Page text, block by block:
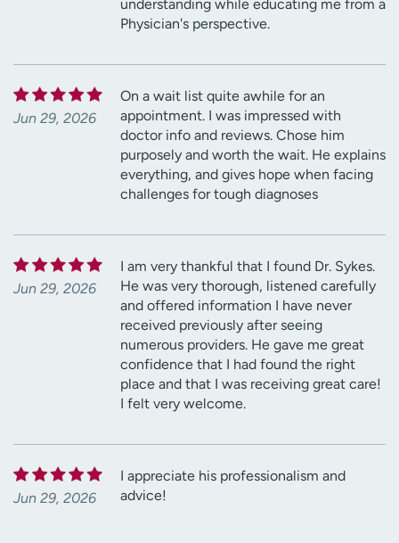
understanding while educating me from a
Physician's perspective.
Jun 29, 2026
On a wait list quite awhile for an
appointment. I was impressed with
doctor info and reviews. Chose him
purposely and worth the wait. He explains
everything, and gives hope when facing
challenges for tough diagnoses
Jun 29, 2026
I am very thankful that I found Dr. Sykes.
He was very thorough, listened carefully
and offered information I have never
received previously after seeing
numerous providers. He gave me great
confidence that I had found the right
place and that I was receiving great care!
I felt very welcome.
Jun 29, 2026
I appreciate his professionalism and
advice!